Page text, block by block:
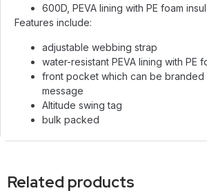
600D, PEVA lining with PE foam
Features include:
adjustable webbing strap
water-resistant PEVA lining with PE
front pocket which can be
message
Altitude swing tag
bulk packed
Related products